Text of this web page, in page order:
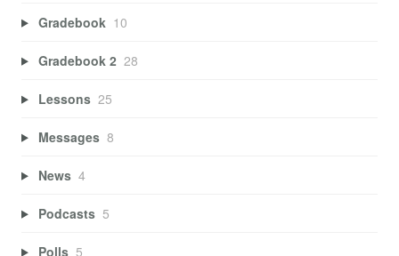
Gradebook 10
Gradebook 2 28
Lessons 25
Messages 8
News 4
Podcasts 5
Polls 5